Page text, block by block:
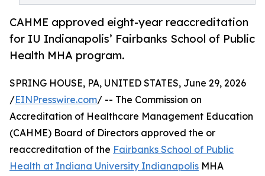
CAHME approved eight-year reaccreditation
for IU Indianapolis’ Fairbanks School of Public
Health MHA program.
SPRING HOUSE, PA, UNITED STATES, June 29, 2026
/EINPresswire.com/ -- The Commission on
Accreditation of Healthcare Management Education
(CAHME) Board of Directors approved the or
reaccreditation of the Fairbanks School of Public
Health at Indiana University Indianapolis MHA